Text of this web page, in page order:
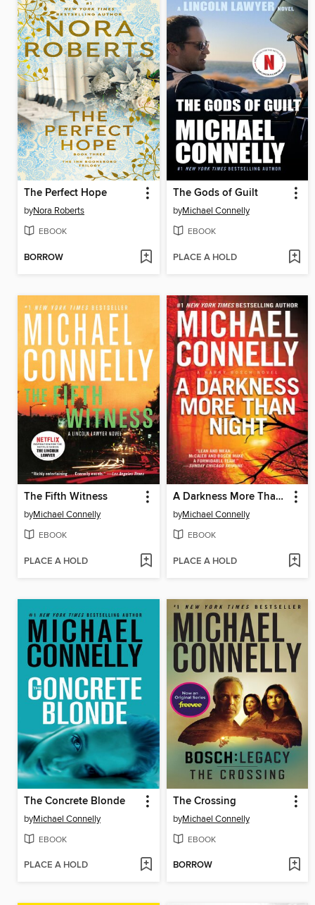
The Perfect Hope
byNora Roberts
EBOOK
BORROW
The Gods of Guilt
byMichael Connelly
EBOOK
PLACE A HOLD
The Fifth Witness
byMichael Connelly
EBOOK
PLACE A HOLD
A Darkness More Than Night
byMichael Connelly
EBOOK
PLACE A HOLD
The Concrete Blonde
byMichael Connelly
EBOOK
PLACE A HOLD
The Crossing
byMichael Connelly
EBOOK
BORROW